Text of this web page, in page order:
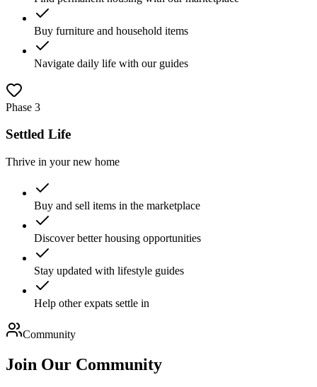
Buy furniture and household items
Navigate daily life with our guides
Phase 3
Settled Life
Thrive in your new home
Buy and sell items in the marketplace
Discover better housing opportunities
Stay updated with lifestyle guides
Help other expats settle in
Community
Join Our Community